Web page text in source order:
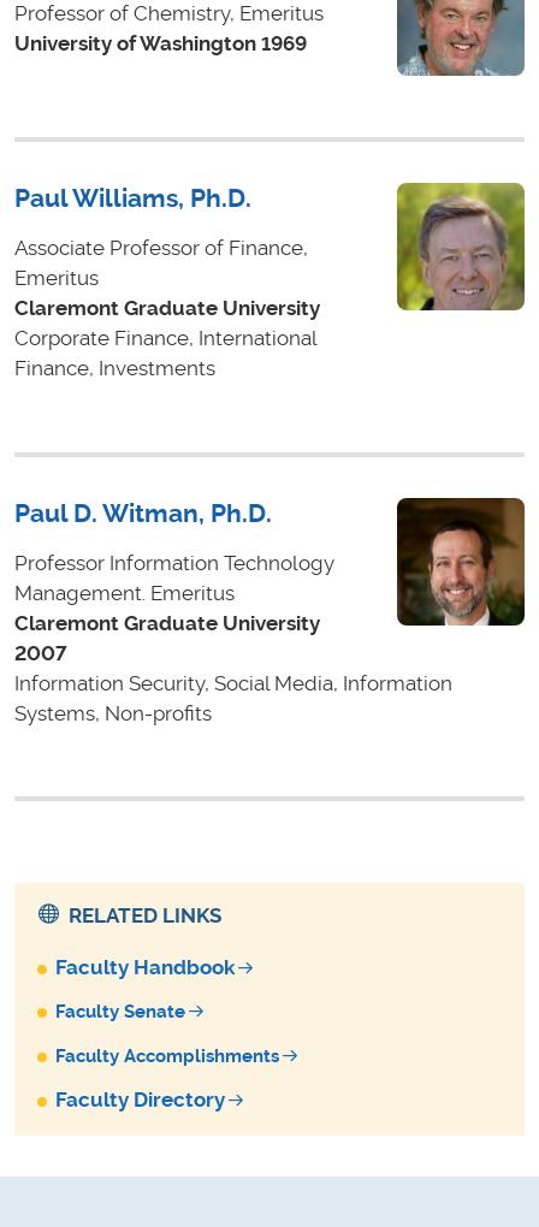
Professor of Chemistry, Emeritus
University of Washington 1969
Paul Williams, Ph.D.
Associate Professor of Finance,
Emeritus
Claremont Graduate University
Corporate Finance, International
Finance, Investments
Paul D. Witman, Ph.D.
Professor Information Technology
Management. Emeritus
Claremont Graduate University
2007
Information Security, Social Media, Information
Systems, Non-profits
RELATED LINKS
Faculty Handbook
Faculty Senate
Faculty Accomplishments
Faculty Directory